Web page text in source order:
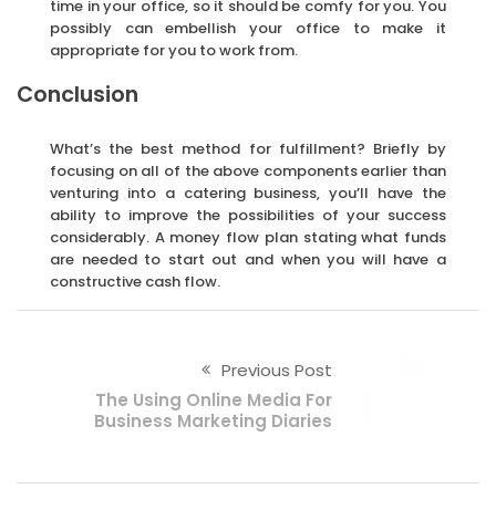
time in your office, so it should be comfy for you. You
possibly can embellish your office to make it
appropriate for you to work from.
Conclusion
What’s the best method for fulfillment? Briefly by
focusing on all of the above components earlier than
venturing into a catering business, you’ll have the
ability to improve the possibilities of your success
considerably. A money flow plan stating what funds
are needed to start out and when you will have a
constructive cash flow.
Previous Post
The Using Online Media For
Business Marketing Diaries